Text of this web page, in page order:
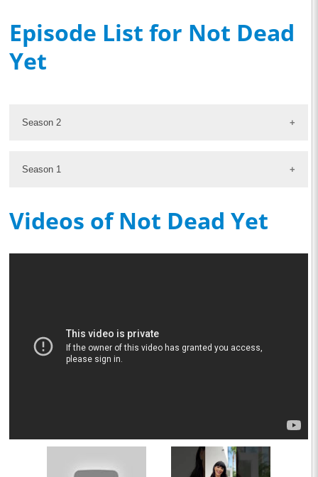
Episode List for Not Dead
Yet
Season 2
Season 1
Videos of Not Dead Yet